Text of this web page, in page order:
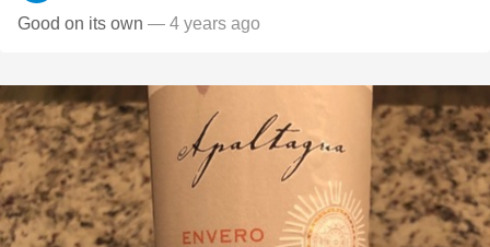
Good on its own — 4 years ago